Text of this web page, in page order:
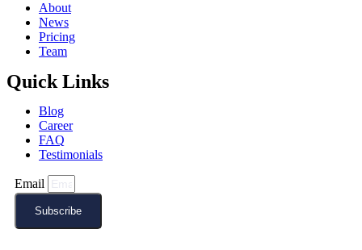
About
News
Pricing
Team
Quick Links
Blog
Career
FAQ
Testimonials
Email
Subscribe